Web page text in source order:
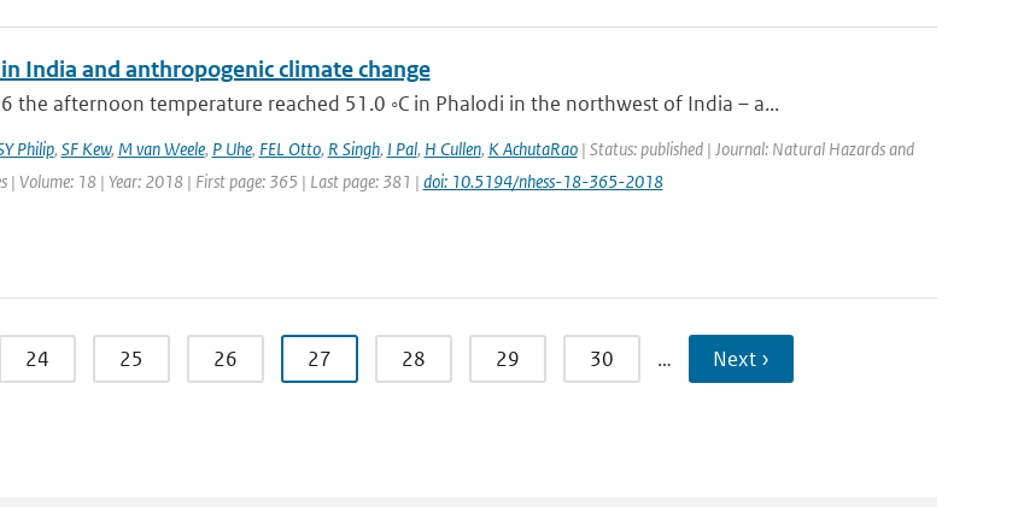
India and anthropogenic climate change
the afternoon temperature reached 51.0 ◦C in Phalodi in the northwest of India – a...
Philip, SF Kew, M van Weele, P Uhe, FEL Otto, R Singh, I Pal, H Cullen, K AchutaRao| Status: published | Journal: Natural Hazards and
| Volume: 18 | Year: 2018 | First page: 365 | Last page: 381 | doi: 10.5194/nhess-18-365-2018
24 25 26 27 28 29 30 … Next ›